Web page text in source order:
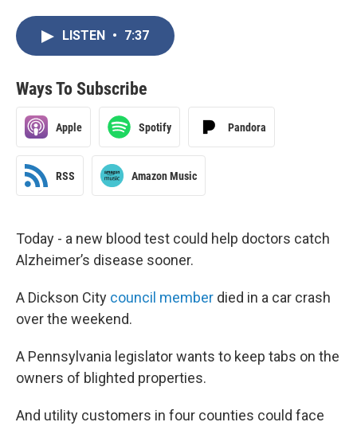
LISTEN • 7:37
Ways To Subscribe
Apple Spotify Pandora
RSS Amazon Music
Today - a new blood test could help doctors catch
Alzheimer’s disease sooner.
A Dickson City council member died in a car crash
over the weekend.
A Pennsylvania legislator wants to keep tabs on the
owners of blighted properties.
And utility customers in four counties could face